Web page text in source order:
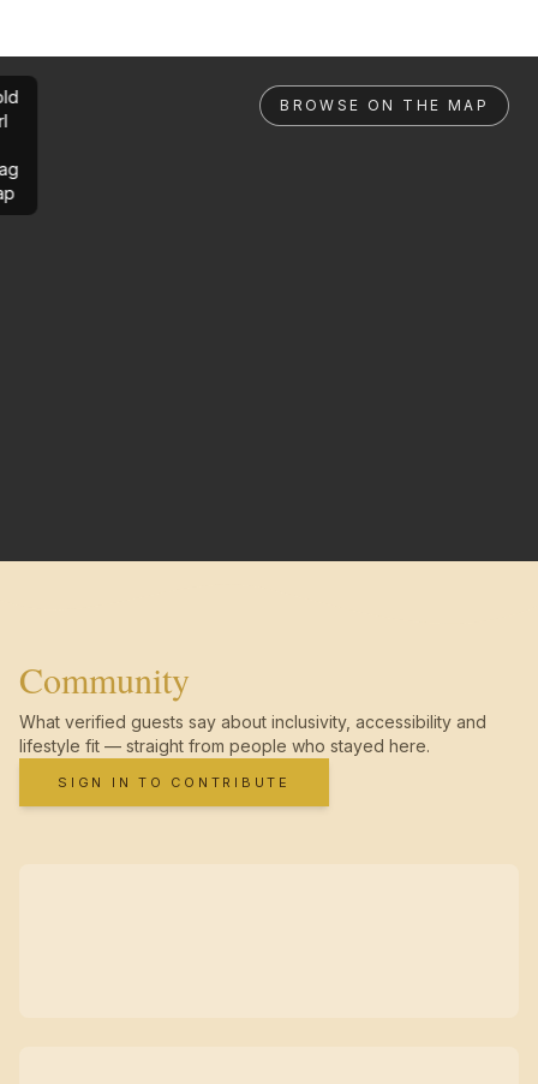
BROWSE ON THE MAP
Community
What verified guests say about inclusivity, accessibility and
lifestyle fit — straight from people who stayed here.
SIGN IN TO CONTRIBUTE